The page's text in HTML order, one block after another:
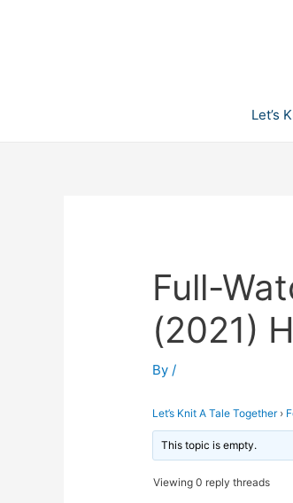
Let’s
Full-
(2021)
By/
Let’s Knit A Tale Together ›
This topic is empty.
Viewing 0 reply threads